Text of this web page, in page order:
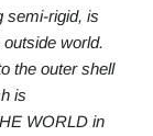
semi-rigid, is
world.
the outer shell
is
WORLD in